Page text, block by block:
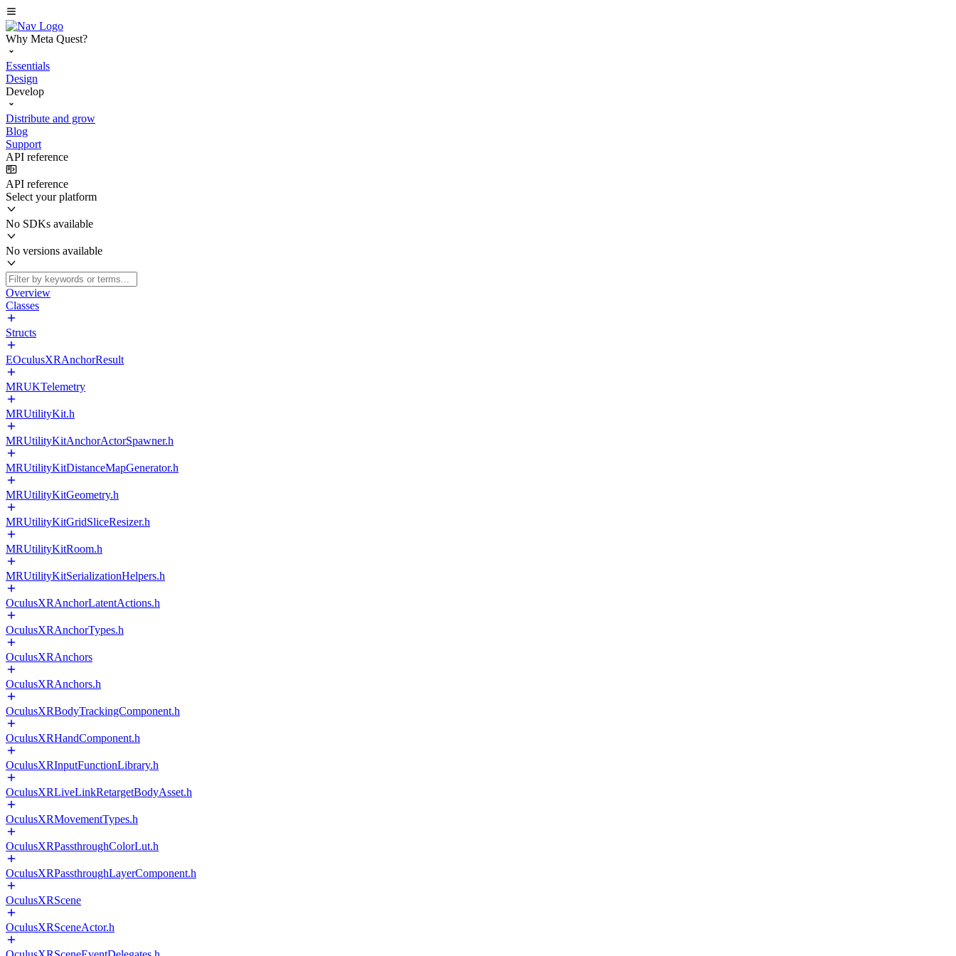
Why Meta Quest?
Essentials
Design
Develop
Distribute and grow
Blog
Support
API reference
API reference
Select your platform
No SDKs available
No versions available
Overview
Classes
Structs
EOculusXRAnchorResult
MRUKTelemetry
MRUtilityKit.h
MRUtilityKitAnchorActorSpawner.h
MRUtilityKitDistanceMapGenerator.h
MRUtilityKitGeometry.h
MRUtilityKitGridSliceResizer.h
MRUtilityKitRoom.h
MRUtilityKitSerializationHelpers.h
OculusXRAnchorLatentActions.h
OculusXRAnchorTypes.h
OculusXRAnchors
OculusXRAnchors.h
OculusXRBodyTrackingComponent.h
OculusXRHandComponent.h
OculusXRInputFunctionLibrary.h
OculusXRLiveLinkRetargetBodyAsset.h
OculusXRMovementTypes.h
OculusXRPassthroughColorLut.h
OculusXRPassthroughLayerComponent.h
OculusXRScene
OculusXRSceneActor.h